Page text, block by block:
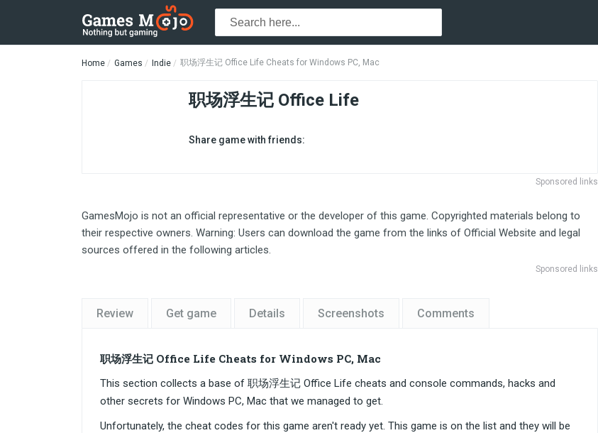
Home Games Indie 职场浮生记 Office Life Cheats for Windows PC, Mac
职场浮生记 Office Life
Share game with friends:
Sponsored links
GamesMojo is not an official representative or the developer of this game. Copyrighted materials belong to
their respective owners. Warning: Users can download the game from the links of Official Website and legal
sources offered in the following articles.
Sponsored links
Review Get game Details Screenshots Comments
职场浮生记 Office Life Cheats for Windows PC, Mac
This section collects a base of 职场浮生记 Office Life cheats and console commands, hacks and
other secrets for Windows PC, Mac that we managed to get.
Unfortunately, the cheat codes for this game aren't ready yet. This game is on the list and they will be